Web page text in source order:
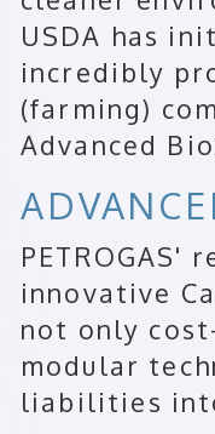
USDA has
incredibly
(farming)
Advanced
PETROGAS'
innovative
not only
modular
liabilities